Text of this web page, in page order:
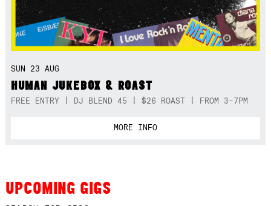
SUN 23 AUG
HUMAN JUKEBOX & ROAST
FREE ENTRY | DJ BLEND 45 | $26 ROAST | FROM 3-7PM
MORE INFO
UPCOMING GIGS